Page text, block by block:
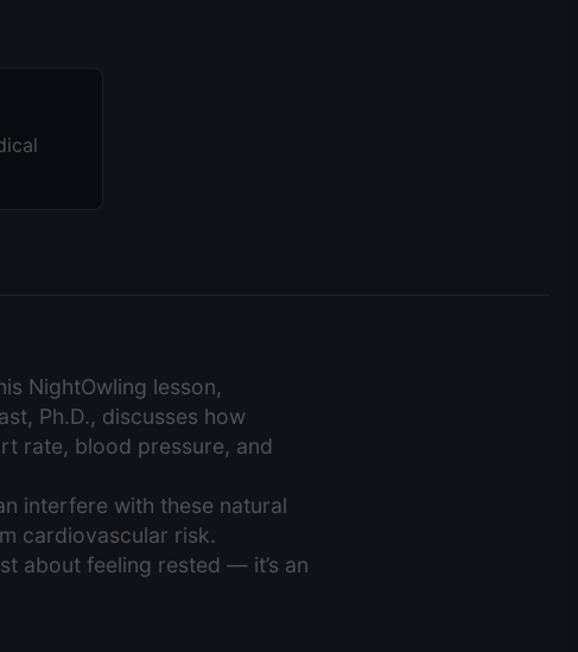
NightOwling lesson,
Ph.D., discusses how
rate, blood pressure, and
interfere with these natural
cardiovascular risk.
about feeling rested — it’s an